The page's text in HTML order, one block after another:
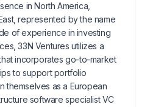
in North America,
represented by the name
of experience in investing
33N Ventures utilizes a
incorporates go-to-market
to support portfolio
themselves as a European
software specialist VC